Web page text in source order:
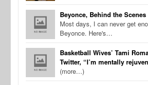
Beyonce, Behind the
Most days, I can never get
Beyonce. Here's…
Basketball Wives’ Tami
Twitter, “I’m mentally
(more…)